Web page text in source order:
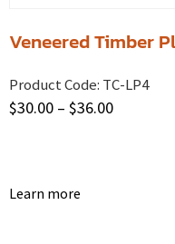
Veneered Timber
Product Code: TC-LP4
$30.00 – $36.00
Learn more